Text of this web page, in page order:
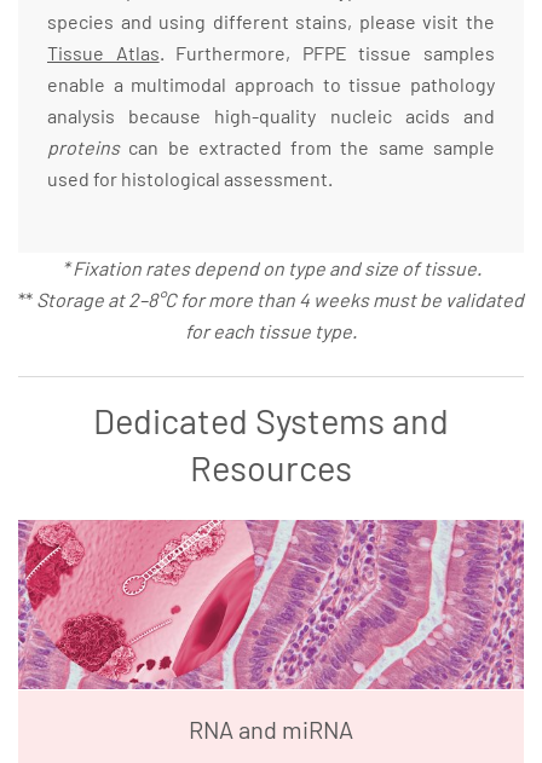
species and using different stains, please visit the
Tissue Atlas. Furthermore, PFPE tissue samples
enable a multimodal approach to tissue pathology
analysis because high-quality nucleic acids and
proteinscan be extracted from the same sample
used for histological assessment.
* Fixation rates depend on type and size of tissue.
** Storage at 2–8°C for more than 4 weeks must be validated
for each tissue type.
Dedicated Systems and
Resources
RNA and miRNA